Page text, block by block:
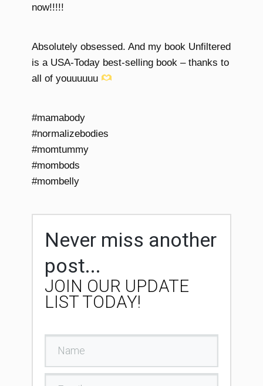
now!!!!!
Absolutely obsessed. And my book Unfiltered
is a USA-Today best-selling book – thanks to
all of youuuuuu
#mamabody
#normalizebodies
#momtummy
#mombods
#mombelly
Never miss another
post...
JOIN OUR UPDATE
LIST TODAY!